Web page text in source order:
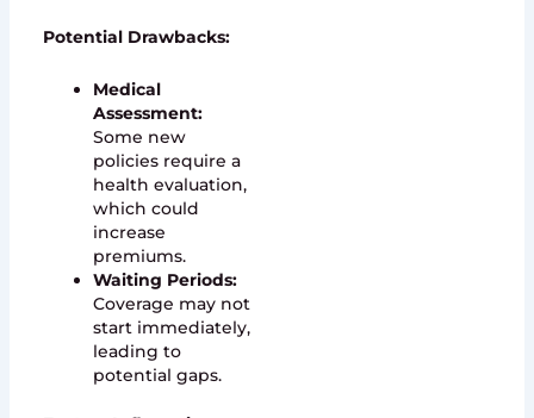
Potential Drawbacks:
Medical
Assessment:
Some new
policies require a
health evaluation,
which could
increase
premiums.
Waiting Periods:
Coverage may not
start immediately,
leading to
potential gaps.